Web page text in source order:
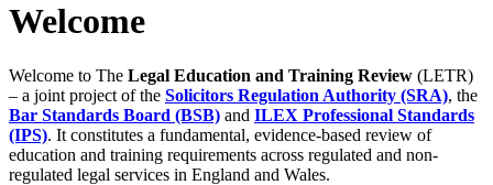
Welcome
Welcome to The Legal Education and Training Review (LETR)
– a joint project of the Solicitors Regulation Authority (SRA), the
Bar Standards Board (BSB) and ILEX Professional Standards
(IPS). It constitutes a fundamental, evidence-based review of
education and training requirements across regulated and non-
regulated legal services in England and Wales.